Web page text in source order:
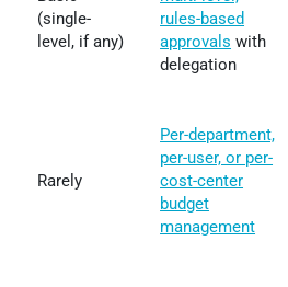
(single-
level, if any)
rules-based
approvals with
delegation
Rarely
Per-department,
per-user, or per-
cost-center
budget
management